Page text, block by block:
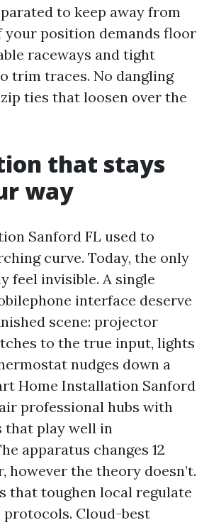
to keep away from
your position demands floor
raceways and tight
trim traces. No dangling
ties that loosen over the
that stays
way
Sanford FL used to
curve. Today, the only
feel invisible. A single
interface deserve
scene: projector
to the true input, lights
nudges down a
Home Installation Sanford
professional hubs with
that play well in
apparatus changes 12
however the theory doesn’t.
that toughen local regulate
protocols. Cloud-best